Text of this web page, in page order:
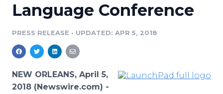
Analytics
Media Room
Blog
PR & Earned Media Planner
For Journalists
RSS Feeds
Language Conference
PRESS RELEASE • UPDATED: APR 5, 2018
NEW ORLEANS, April 5,
2018 (Newswire.com) -